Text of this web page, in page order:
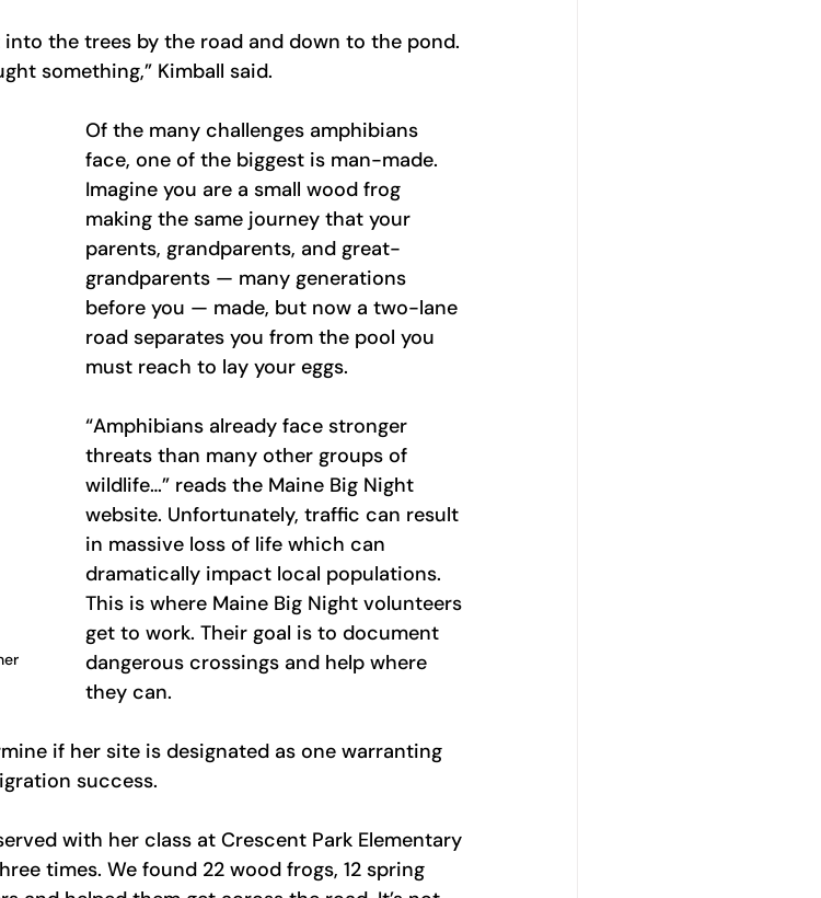
into the trees by the road and down to the pond.
something,” Kimball said.
Of the many challenges amphibians
face, one of the biggest is man-made.
Imagine you are a small wood frog
making the same journey that your
parents, grandparents, and great-
grandparents — many generations
before you — made, but now a two-lane
road separates you from the pool you
must reach to lay your eggs.
“Amphibians already face stronger
threats than many other groups of
wildlife…” reads the Maine Big Night
website. Unfortunately, traffic can result
in massive loss of life which can
dramatically impact local populations.
This is where Maine Big Night volunteers
get to work. Their goal is to document
dangerous crossings and help where
they can.
if her site is designated as one warranting
success.
with her class at Crescent Park Elementary
times. We found 22 wood frogs, 12 spring